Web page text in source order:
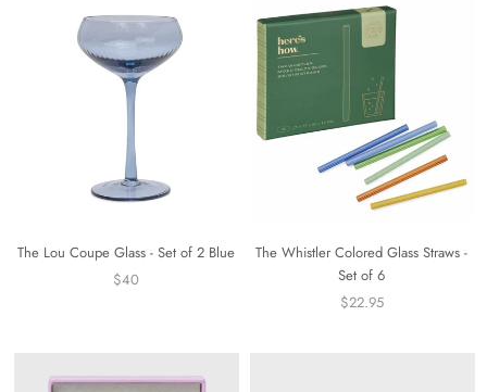
The Lou Coupe Glass - Set of 2 Blue
$40
The Whistler Colored Glass Straws -
Set of 6
$22.95